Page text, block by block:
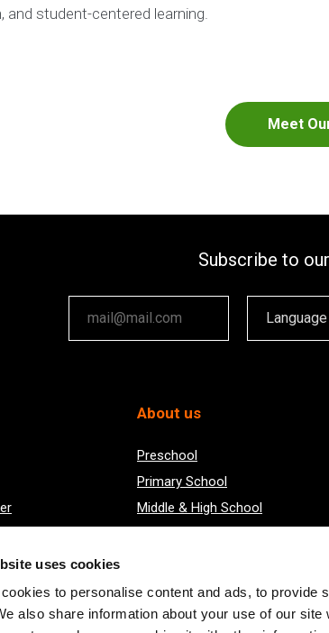
uses cookies
to personalise content and ads, to provide
also share information about your use of our
and student-centered learning.
Meet
Subscribe to
About us
Preschool
Primary School
Middle & High School